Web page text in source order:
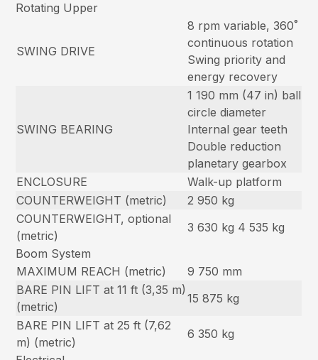
Rotating Upper
SWING DRIVE
8 rpm variable, 360˚
continuous rotation
Swing priority and
energy recovery
SWING BEARING
1 190 mm (47 in) ball
circle diameter
Internal gear teeth
Double reduction
planetary gearbox
ENCLOSURE
Walk-up platform
COUNTERWEIGHT (metric)
2 950 kg
COUNTERWEIGHT, optional
(metric)
3 630 kg 4 535 kg
Boom System
MAXIMUM REACH (metric)
9 750 mm
BARE PIN LIFT at 11 ft (3,35 m)
(metric)
15 875 kg
BARE PIN LIFT at 25 ft (7,62
m) (metric)
6 350 kg